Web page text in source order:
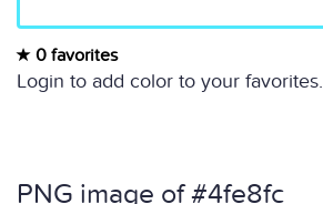
0 favorites
Login to add color to your favorites.
PNG image of #4fe8fc